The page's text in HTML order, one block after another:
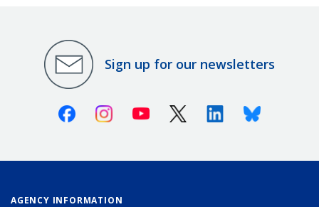
Sign up for our newsletters
FacebookInstagramYoutube X (Twitter)LinkedinBluesky
AGENCY INFORMATION